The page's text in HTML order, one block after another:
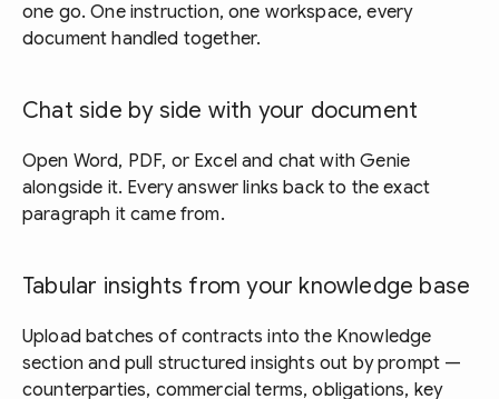
one go. One instruction, one workspace, every
document handled together.
Chat side by side with your document
Open Word, PDF, or Excel and chat with Genie
alongside it. Every answer links back to the exact
paragraph it came from.
Tabular insights from your knowledge base
Upload batches of contracts into the Knowledge
section and pull structured insights out by prompt —
counterparties, commercial terms, obligations, key